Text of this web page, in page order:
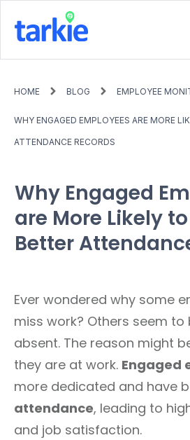
HOME BLOG EMPLOYEE
WHY ENGAGED EMPLOYEES ARE MORE
ATTENDANCE RECORDS
Why Engaged
are More Likely
Better
Ever wondered why some
miss work? Others seem to
absent. The reason might
they are at work. Engaged
more dedicated and have
attendance, leading to
and job satisfaction.